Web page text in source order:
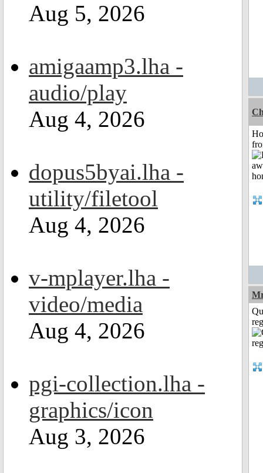
Aug 5, 2026
amigaamp3.lha -
audio/play
Aug 4, 2026
dopus5byai.lha -
utility/filetool
Aug 4, 2026
v-mplayer.lha -
video/media
Aug 4, 2026
pgi-collection.lha -
graphics/icon
Aug 3, 2026